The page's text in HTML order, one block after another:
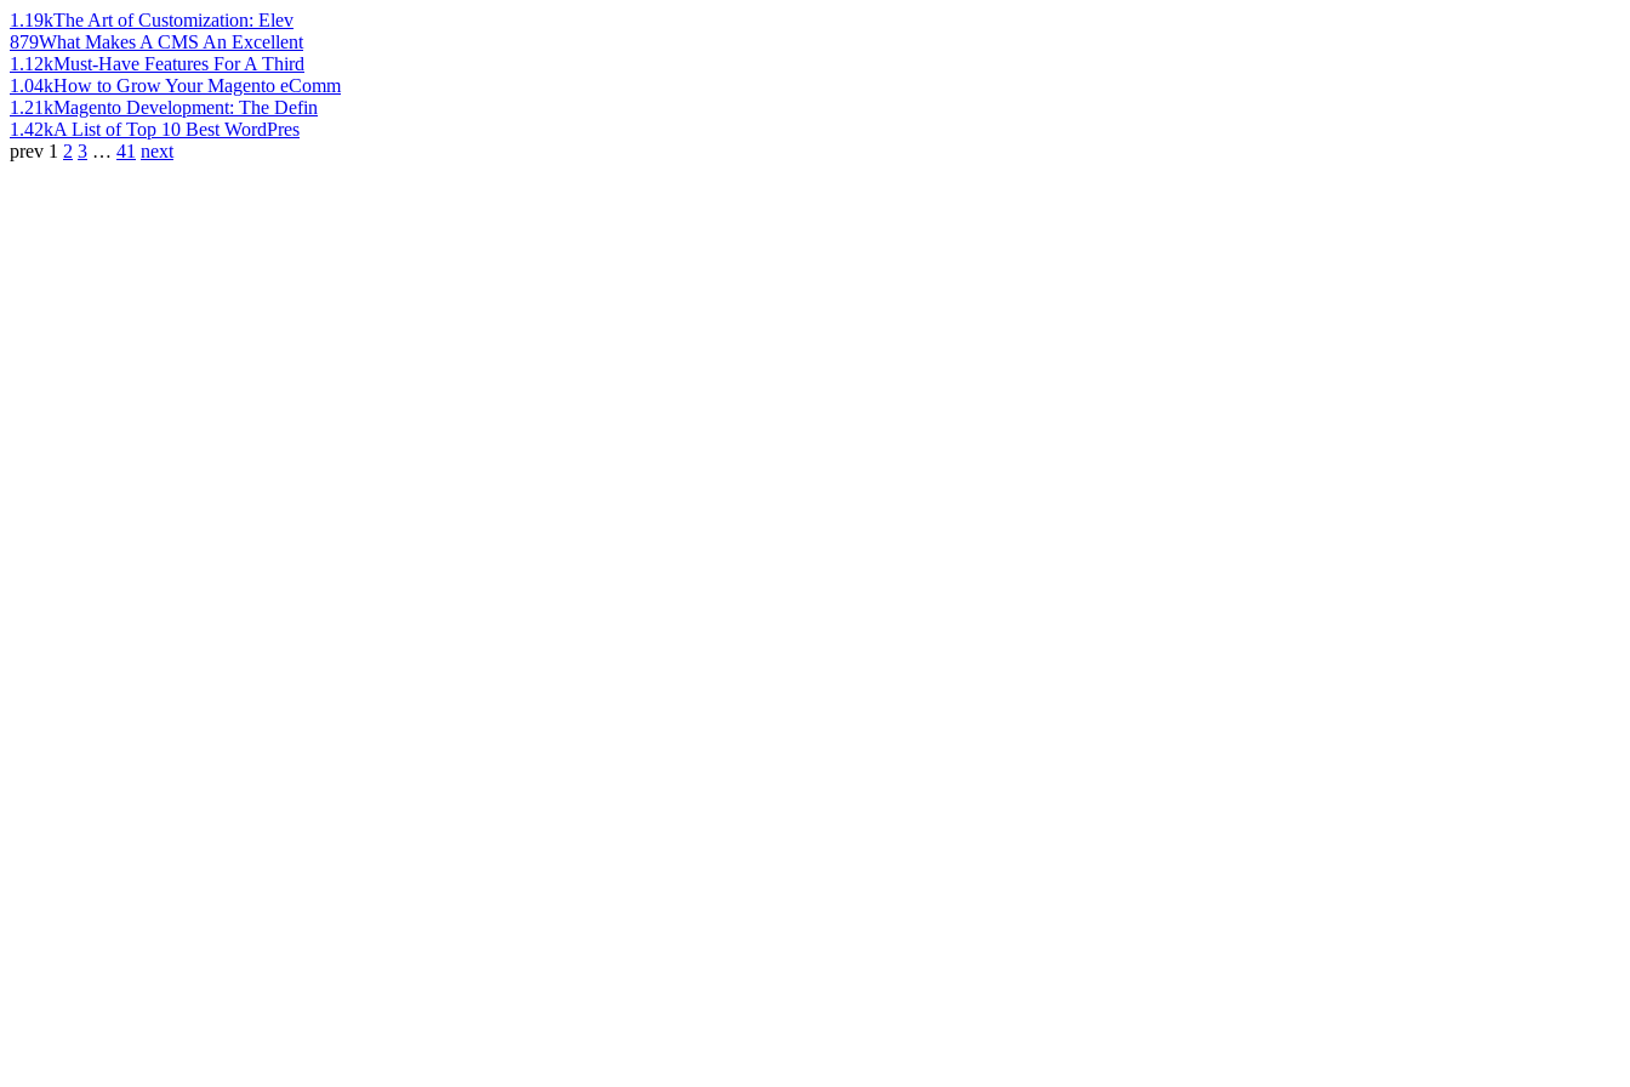
1.19kThe Art of Customization: Elev
879What Makes A CMS An Excellent
1.12kMust-Have Features For A Third
1.04kHow to Grow Your Magento eComm
1.21kMagento Development: The Defin
1.42kA List of Top 10 Best WordPres
prev 1 2 3 … 41 next